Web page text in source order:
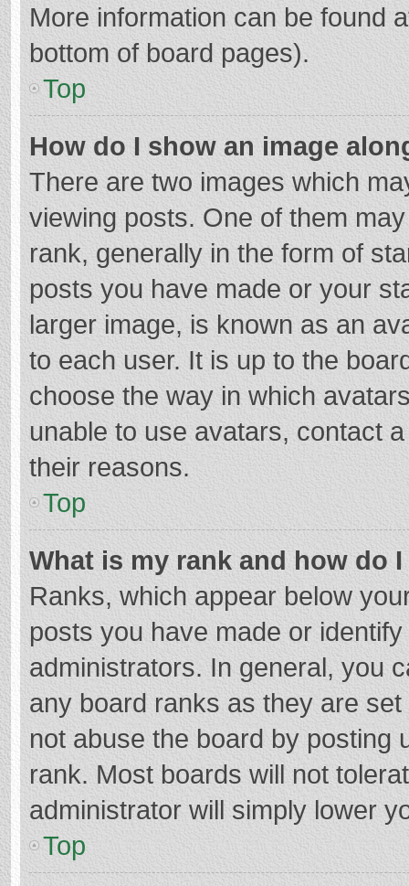
More information can be found
bottom of board pages).
Top
How do I show an image
There are two images which
viewing posts. One of them
rank, generally in the form of
posts you have made or your
larger image, is known as an
to each user. It is up to the
choose the way in which
unable to use avatars, contact
their reasons.
Top
What is my rank and how do
Ranks, which appear below
posts you have made or
administrators. In general, you
any board ranks as they are
not abuse the board by posting
rank. Most boards will not
administrator will simply lower
Top